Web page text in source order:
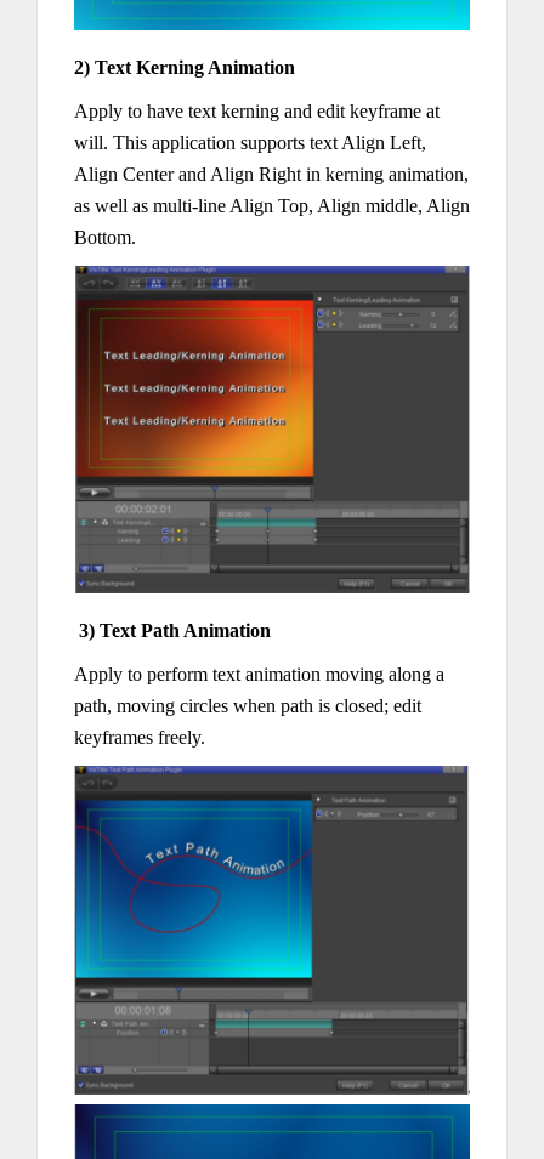
2) Text Kerning Animation
Apply to have text kerning and edit keyframe at
will. This application supports text Align Left,
Align Center and Align Right in kerning animation,
as well as multi-line Align Top, Align middle, Align
Bottom.
3) Text Path Animation
Apply to perform text animation moving along a
path, moving circles when path is closed; edit
keyframes freely.